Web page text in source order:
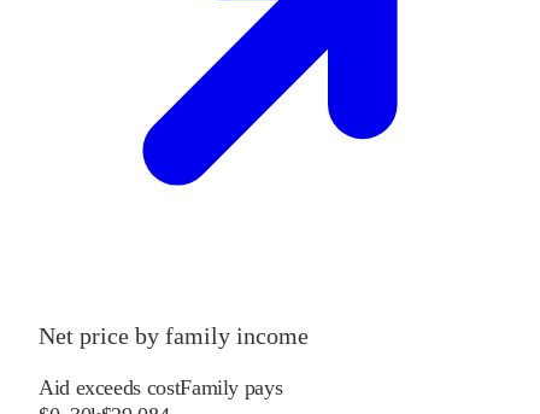
Net price by family income
Aid exceeds costFamily pays